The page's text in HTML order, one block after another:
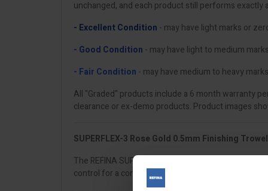
unchanged, and each product still performs
- Excellent Condition - may have light marks or
- Good Condition - may have light to medium
- Fair Condition - may have medium to heavy
All "Graded" products include a 6 month warranty
clearance or ex-demo products. Product images
SUPERFLEX-3 Rose Gold 0.5mm Finishing
The REFINA SUPERFLEX-3 is the plasterer’s go-
control for a consistently smooth finish across walls